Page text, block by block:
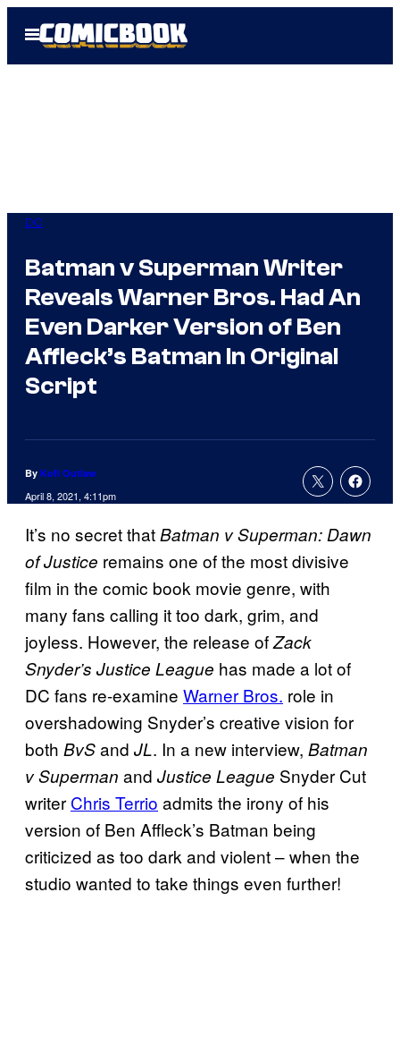
Open
Menu
DC
Batman v Superman Writer
Reveals Warner Bros. Had An
Even Darker Version of Ben
Affleck’s Batman In Original
Script
By Kofi Outlaw
April 8, 2021, 4:11pm
It’s no secret thatBatman v Superman: Dawn
of Justice remains one of the most divisive
film in the comic book movie genre, with
many fans calling it too dark, grim, and
joyless. However, the release ofZack
Snyder’s Justice League has made a lot of
DC fans re-examine Warner Bros. role in
overshadowing Snyder’s creative vision for
both BvSand JL. In a new interview, Batman
v Superman and Justice League Snyder Cut
writer Chris Terrio admits the irony of his
version of Ben Affleck’s Batman being
criticized as too dark and violent – when the
studio wanted to take things even further!